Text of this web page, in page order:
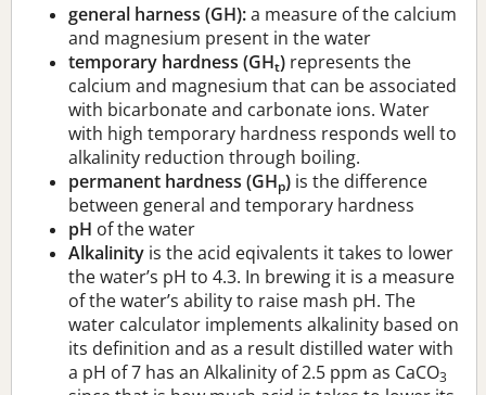
general harness (GH):a measure of the calcium
and magnesium present in the water
temporary hardness (GHt) represents the
calcium and magnesium that can be associated
with bicarbonate and carbonate ions. Water
with high temporary hardness responds well to
alkalinity reduction through boiling.
permanent hardness (GHp) is the difference
between general and temporary hardness
pH of the water
Alkalinity is the acid eqivalents it takes to lower
the water’s pH to 4.3. In brewing it is a measure
of the water’s ability to raise mash pH. The
water calculator implements alkalinity based on
its definition and as a result distilled water with
a pH of 7 has an Alkalinity of 2.5 ppm as CaCO3